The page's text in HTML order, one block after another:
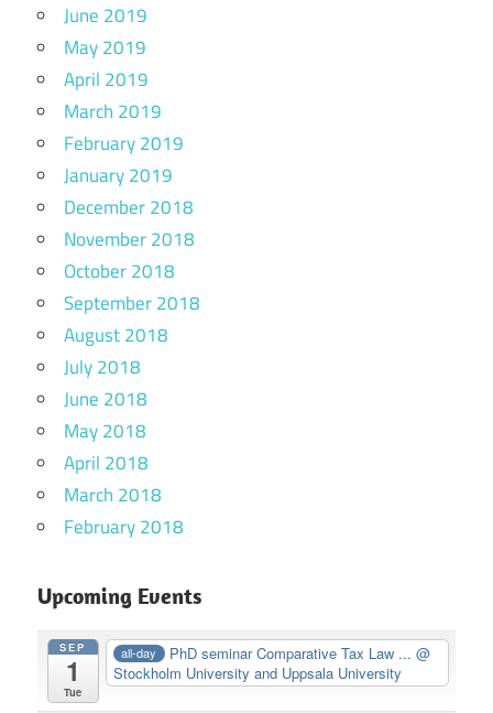
June 2019
May 2019
April 2019
March 2019
February 2019
January 2019
December 2018
November 2018
October 2018
September 2018
August 2018
July 2018
June 2018
May 2018
April 2018
March 2018
February 2018
Upcoming Events
SEP
1
Tue
all-day PhD seminar Comparative Tax Law ...@
Stockholm University and Uppsala University